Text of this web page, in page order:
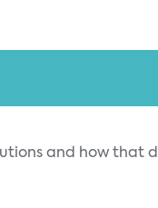
and how that